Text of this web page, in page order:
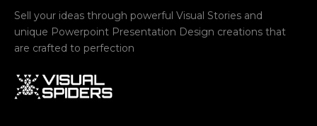
Sell your ideas through powerful Visual Stories and
unique Powerpoint Presentation Design creations that
are crafted to perfection